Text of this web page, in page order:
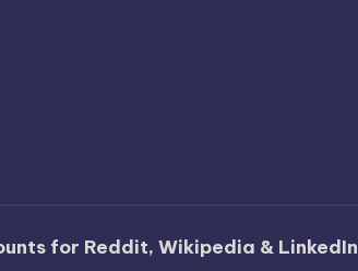
for Reddit, Wikipedia & LinkedIn